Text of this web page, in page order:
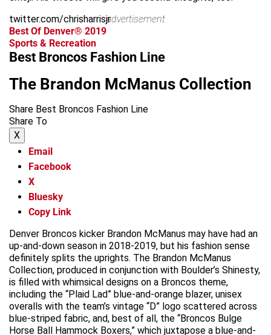
twitter.com/chrisharrisjradvertisement
Best Of Denver® 2019
Sports & Recreation
Best Broncos Fashion Line
The Brandon McManus Collection
Share Best Broncos Fashion Line
Share To
X
Email
Facebook
X
Bluesky
Copy Link
Denver Broncos kicker Brandon McManus may have had an
up-and-down season in 2018-2019, but his fashion sense
definitely splits the uprights. The Brandon McManus
Collection, produced in conjunction with Boulder’s Shinesty,
is filled with whimsical designs on a Broncos theme,
including the “Plaid Lad” blue-and-orange blazer, unisex
overalls with the team’s vintage “D” logo scattered across
blue-striped fabric, and, best of all, the “Broncos Bulge
Horse Ball Hammock Boxers,” which juxtapose a blue-and-